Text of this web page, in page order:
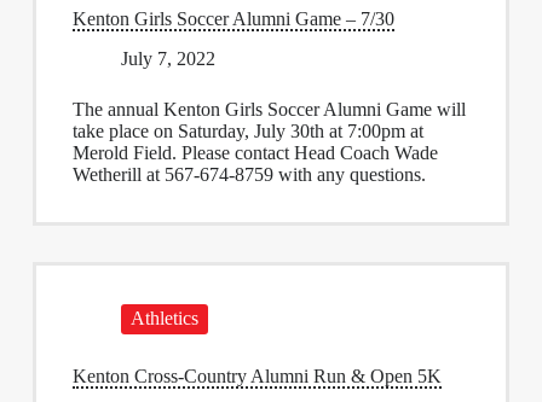
Kenton Girls Soccer Alumni Game – 7/30
July 7, 2022
The annual Kenton Girls Soccer Alumni Game will
take place on Saturday, July 30th at 7:00pm at
Merold Field. Please contact Head Coach Wade
Wetherill at 567-674-8759 with any questions.
Athletics
Kenton Cross-Country Alumni Run & Open 5K